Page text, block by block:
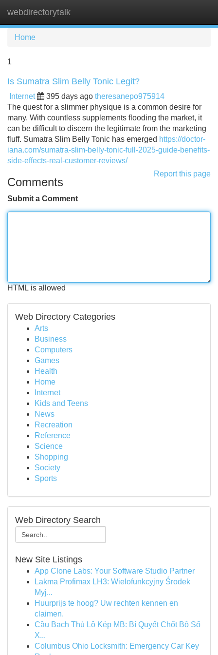
webdirectorytalk
Home
1
Is Sumatra Slim Belly Tonic Legit?
Internet 395 days ago theresanepo975914
The quest for a slimmer physique is a common desire for
many. With countless supplements flooding the market, it
can be difficult to discern the legitimate from the marketing
fluff. Sumatra Slim Belly Tonic has emerged https://doctor-
iana.com/sumatra-slim-belly-tonic-full-2025-guide-benefits-
side-effects-real-customer-reviews/
Report this page
Comments
Submit a Comment
HTML is allowed
Web Directory Categories
Arts
Business
Computers
Games
Health
Home
Internet
Kids and Teens
News
Recreation
Reference
Science
Shopping
Society
Sports
Web Directory Search
New Site Listings
App Clone Labs: Your Software Studio Partner
Lakma Profimax LH3: Wielofunkcyjny Środek
Myj...
Huurprijs te hoog? Uw rechten kennen en
claimen.
Cầu Bạch Thủ Lô Kép MB: Bí Quyết Chốt Bộ Số
X...
Columbus Ohio Locksmith: Emergency Car Key